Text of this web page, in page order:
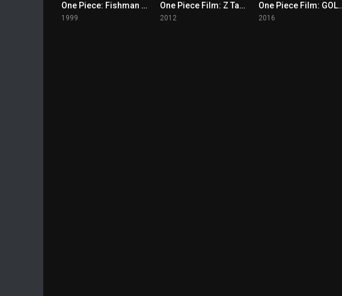
One Piece: Fishman Island Arc Tagalog
1999
One Piece Film: Z Tagalog
2012
One Piece Film:
2016